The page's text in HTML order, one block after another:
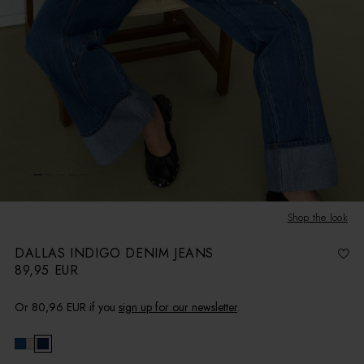
Shop the look
DALLAS INDIGO DENIM JEANS
R
e
l
a
i
c
89,95 EUR
Or 80,96 EUR if you sign up for our newsletter.